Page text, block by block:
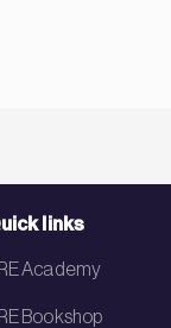
links
Academy
Bookshop